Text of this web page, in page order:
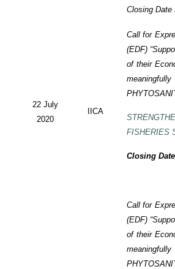
Closing
22 July
2020
IICA
Call for
(EDF)
of their
meaningfully
FISHERIES
Closing
Call for
(EDF)
of their
meaningfully